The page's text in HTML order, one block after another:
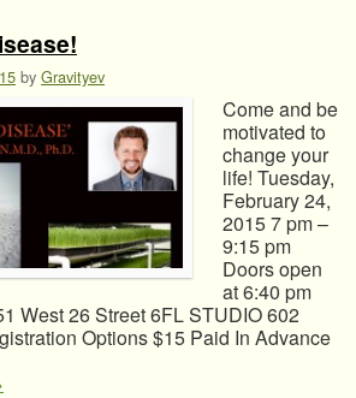
by Gravityev
Come and be
motivated to
change your
life! Tuesday,
February 24,
2015 7 pm –
9:15 pm
Doors open
at 6:40 pm
West 26 Street 6FL STUDIO 602
Options $15 Paid In Advance